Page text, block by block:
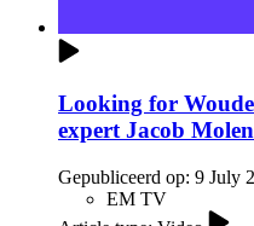
Looking for
expert Jacob
Gepubliceerd op: 9 July
EM TV